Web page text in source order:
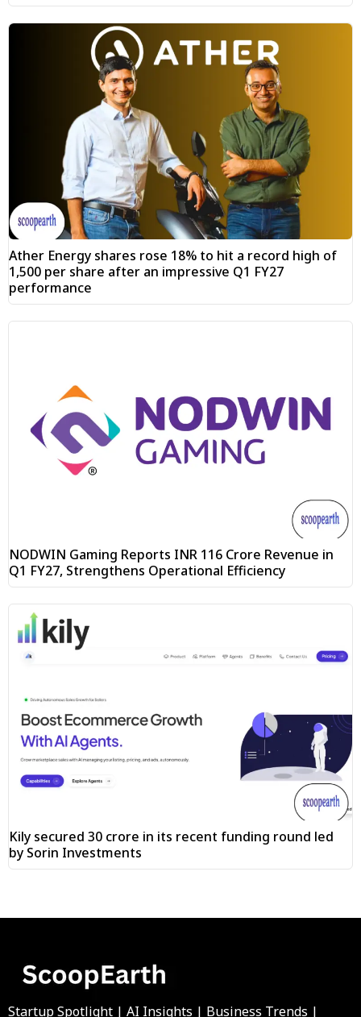
Ather Energy shares rose 18% to hit a record high of
₹1,500 per share after an impressive Q1 FY27
performance
NODWIN Gaming Reports INR 116 Crore Revenue in
Q1 FY27, Strengthens Operational Efficiency
Kily secured ₹30 crore in its recent funding round led
by Sorin Investments
Startup Spotlight | AI Insights | Business Trends |